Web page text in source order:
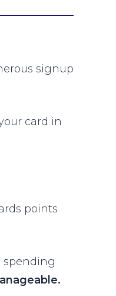
signup
card in
points
spending